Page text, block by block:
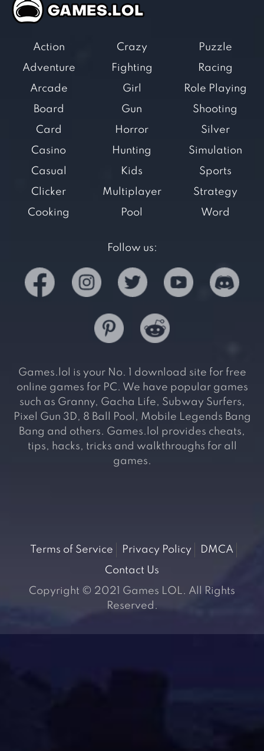
Action
Adventure
Arcade
Board
Card
Casino
Casual
Clicker
Cooking
Crazy
Fighting
Girl
Gun
Horror
Hunting
Kids
Multiplayer
Pool
Puzzle
Racing
Role Playing
Shooting
Silver
Simulation
Sports
Strategy
Word
Follow us:
Games.lol is your No. 1 download site for free
online games for PC. We have popular games
such as Granny, Gacha Life, Subway Surfers,
Pixel Gun 3D, 8 Ball Pool, Mobile Legends Bang
Bang and others. Games.lol provides cheats,
tips, hacks, tricks and walkthroughs for all
games.
Terms of Service Privacy Policy
DMCA
Contact Us
Copyright © 2021 Games LOL. All Rights
Reserved.